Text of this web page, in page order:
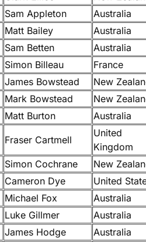
Sam Appleton
Australia
Matt Bailey
Australia
Sam Betten
Australia
Simon Billeau
France
James Bowstead
New
Mark Bowstead
New
Matt Burton Australia
Fraser Cartmell
United
Kingdom
Simon Cochrane
New
Cameron Dye
United
Michael Fox
Australia
Luke Gillmer
Australia
James Hodge
Australia